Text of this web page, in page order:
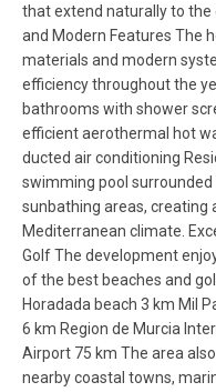
that extend naturally to the
and Modern Features The
materials and modern
efficiency throughout the
bathrooms with shower
efficient aerothermal hot
ducted air conditioning
swimming pool
sunbathing areas, creating
Mediterranean climate.
Golf The development
of the best beaches and
Horadada beach 3 km Mil
6 km Region de Murcia
Airport 75 km The area
nearby coastal towns,